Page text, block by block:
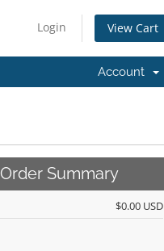
Login View Cart
Account
Order Summary
$0.00 USD